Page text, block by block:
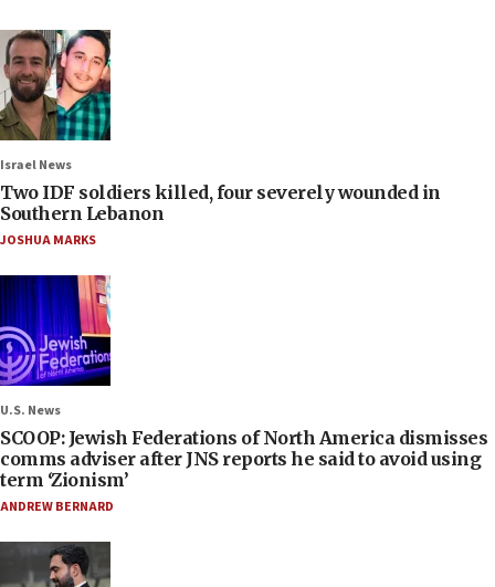
Israel News
Two IDF soldiers killed, four severely wounded in
Southern Lebanon
JOSHUA MARKS
U.S. News
SCOOP: Jewish Federations of North America dismisses
comms adviser after JNS reports he said to avoid using
term ‘Zionism’
ANDREW BERNARD